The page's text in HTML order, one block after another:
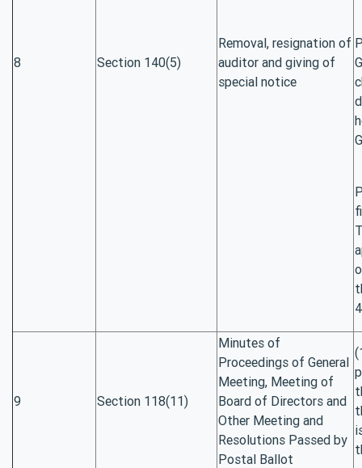
8 Section 140(5)
Removal, resignation of
auditor and giving of
special notice
9 Section 118(11)
Minutes of
Proceedings of General
Meeting, Meeting of
Board of Directors and
Other Meeting and
Resolutions Passed by
Postal Ballot